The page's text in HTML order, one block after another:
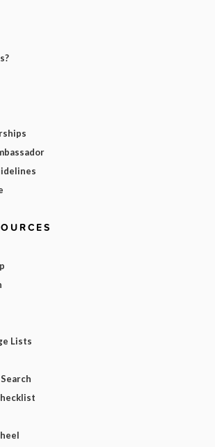
Lists